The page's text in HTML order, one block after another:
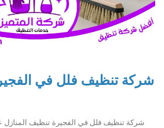
شركة تنظيف فلل في الفجيرة تنظيف